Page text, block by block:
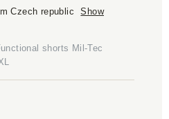
Czech republic
Show
shorts Mil-Tec